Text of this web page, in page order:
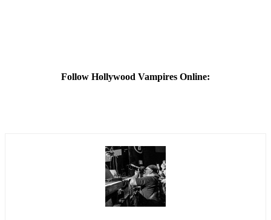
Follow Hollywood Vampires Online: